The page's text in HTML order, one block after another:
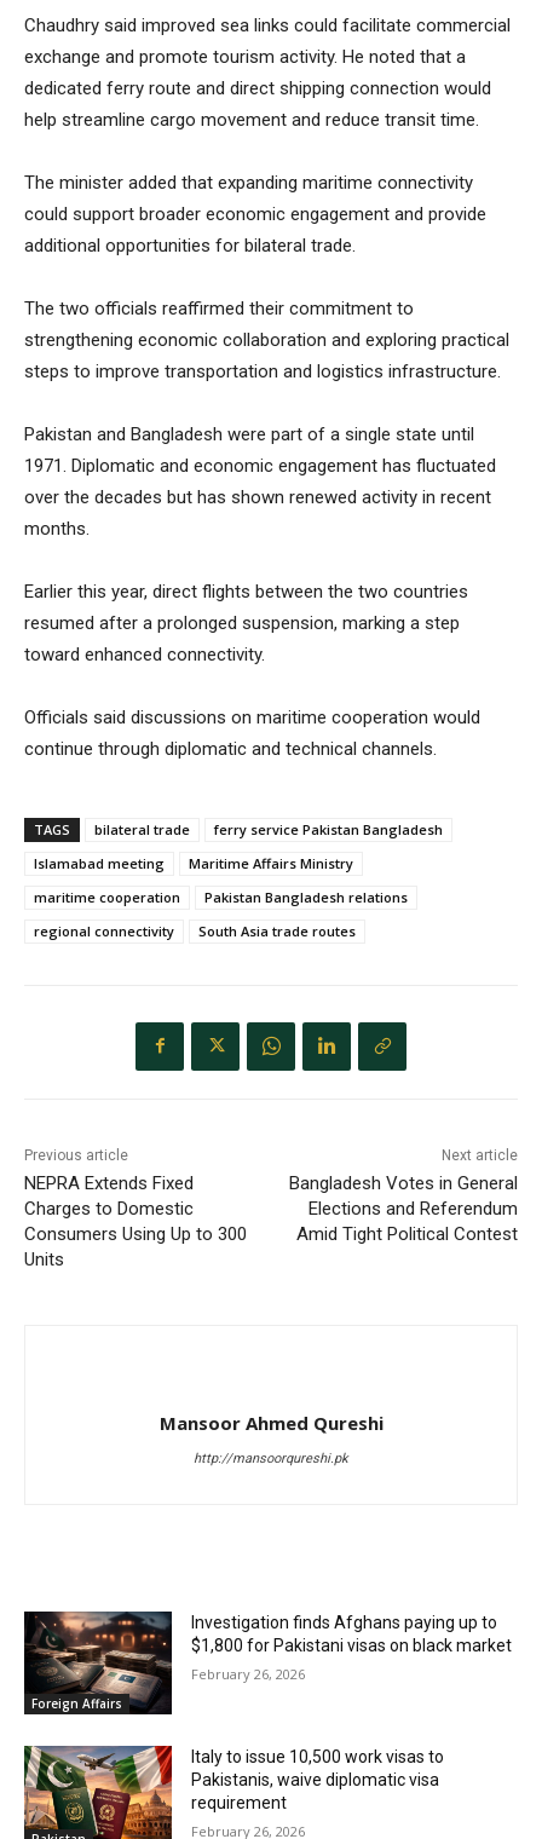
Chaudhry said improved sea links could facilitate commercial
exchange and promote tourism activity. He noted that a
dedicated ferry route and direct shipping connection would
help streamline cargo movement and reduce transit time.
The minister added that expanding maritime connectivity
could support broader economic engagement and provide
additional opportunities for bilateral trade.
The two officials reaffirmed their commitment to
strengthening economic collaboration and exploring practical
steps to improve transportation and logistics infrastructure.
Pakistan and Bangladesh were part of a single state until
1971. Diplomatic and economic engagement has fluctuated
over the decades but has shown renewed activity in recent
months.
Earlier this year, direct flights between the two countries
resumed after a prolonged suspension, marking a step
toward enhanced connectivity.
Officials said discussions on maritime cooperation would
continue through diplomatic and technical channels.
TAGS bilateral trade
ferry service Pakistan Bangladesh
Islamabad meeting
Maritime Affairs Ministry
maritime cooperation
Pakistan Bangladesh relations
regional connectivity
South Asia trade routes
Previous article
NEPRA Extends Fixed
Charges to Domestic
Consumers Using Up to 300
Units
Next article
Bangladesh Votes in General
Elections and Referendum
Amid Tight Political Contest
Mansoor Ahmed Qureshi
http://mansoorqureshi.pk
Foreign Affairs
Investigation finds Afghans paying up to
$1,800 for Pakistani visas on black market
February 26, 2026
Italy to issue 10,500 work visas to
Pakistanis, waive diplomatic visa
requirement
February 26, 2026